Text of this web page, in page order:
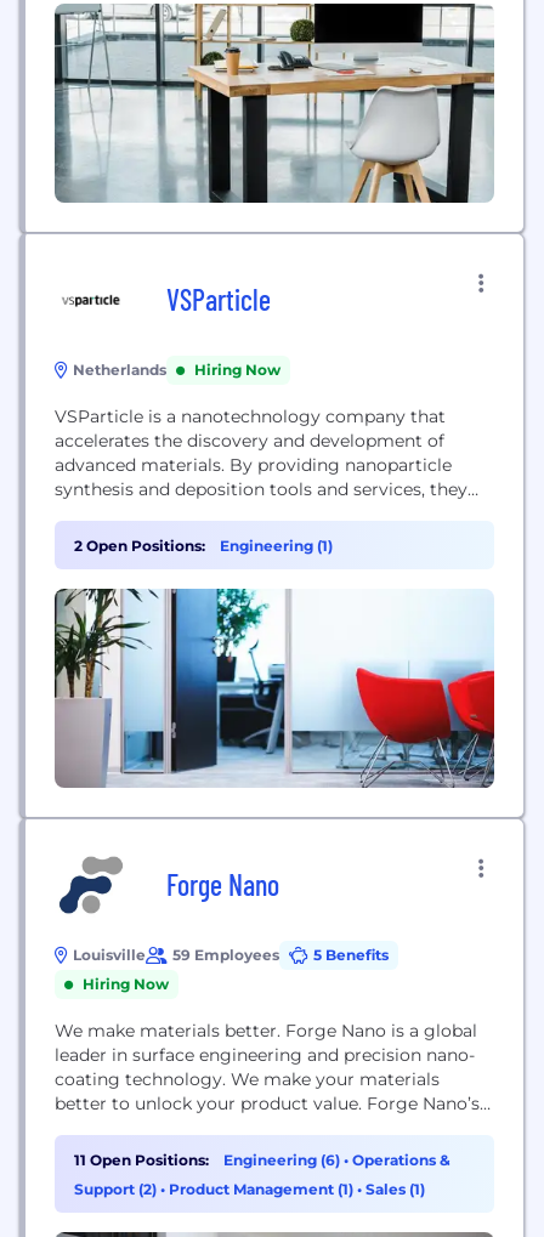
VSParticle
Netherlands Hiring Now
VSParticle is a nanotechnology company that
accelerates the discovery and development of
advanced materials. By providing nanoparticle
synthesis and deposition tools and services, they
material R&D timelines from 15 years to just one
year. Their technology supports critical
applications in sustainable energy (such as green
hydrogen production), sensing, and other high-
tech industrial sectors.
2 Open Positions: Engineering (1)
Forge Nano
Louisville 59 Employees
5 Benefits
Hiring Now
We make materials better. Forge Nano is a global
leader in surface engineering and precision nano-
coating technology. We make your materials
better to unlock your product value. Forge Nano’s
processes support you from the research scale up
to large-scale commercial production. Our high-
throughput nano-coating manufacturing
11 Open Positions: Engineering (6) • Operations &
Support (2) • Product Management (1) • Sales (1)